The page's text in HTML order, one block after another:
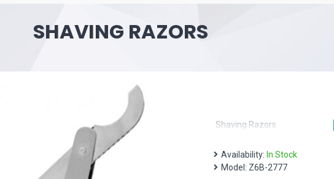
SHAVING RAZORS
Shaving Razors
Availability: In Stock
Model: Z6B-2777